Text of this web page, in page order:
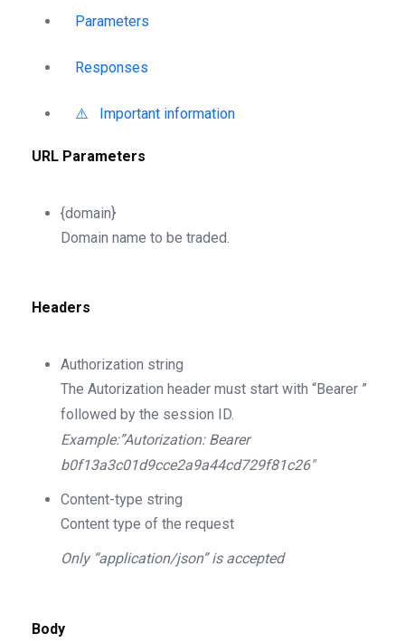
Parameters
Responses
⚠️ Important information
URL Parameters
{domain}
Domain name to be traded.
Headers
Authorization string
The Autorization header must start with “Bearer ”
followed by the session ID.
Example:”Autorization: Bearer
b0f13a3c01d9cce2a9a44cd729f81c26″
Content-type string
Content type of the request
Only “application/json” is accepted
Body